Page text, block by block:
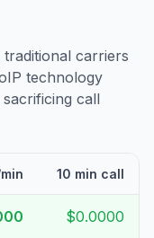
carriers
technology
call
10 min call
$0.0000